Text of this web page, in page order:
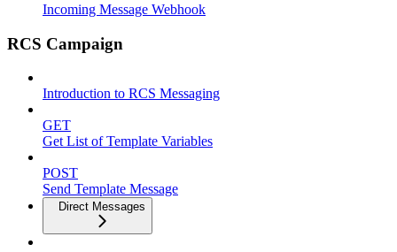
Incoming Message Webhook
RCS Campaign
Introduction to RCS Messaging
GET
Get List of Template Variables
POST
Send Template Message
Direct Messages